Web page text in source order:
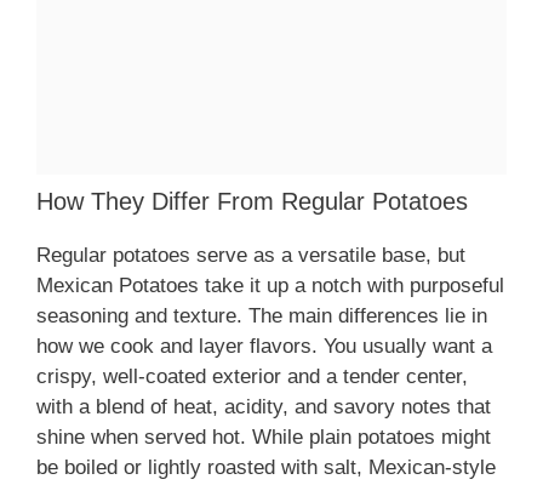
How They Differ From Regular Potatoes
Regular potatoes serve as a versatile base, but
Mexican Potatoes take it up a notch with purposeful
seasoning and texture. The main differences lie in
how we cook and layer flavors. You usually want a
crispy, well-coated exterior and a tender center,
with a blend of heat, acidity, and savory notes that
shine when served hot. While plain potatoes might
be boiled or lightly roasted with salt, Mexican-style